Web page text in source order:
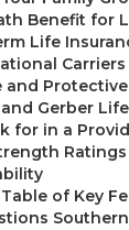
Benefit for
Life
and
Gerber
for in a
Ratings
of Key